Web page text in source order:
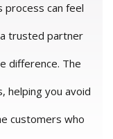
process can feel
trusted partner
difference. The
helping you avoid
customers who